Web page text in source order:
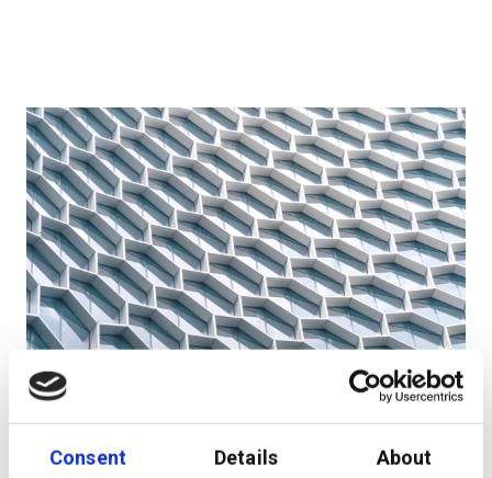
Consent Details About
Wealth Management-as-a-Service – a first for the